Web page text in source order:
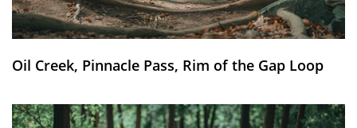
Oil Creek, Pinnacle Pass, Rim of the Gap Loop